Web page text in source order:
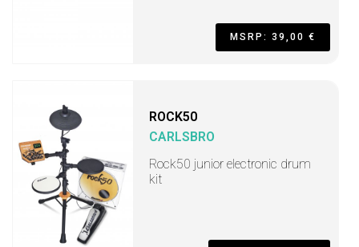
MSRP: 39,00 €
ROCK50
CARLSBRO
Rock50 junior electronic drum
kit